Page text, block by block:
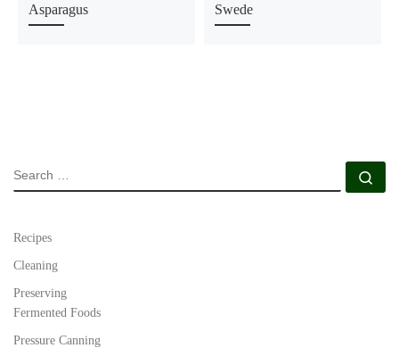
Asparagus Swede
SEARCH
Recipes
Cleaning
Preserving
Fermented Foods
Pressure Canning